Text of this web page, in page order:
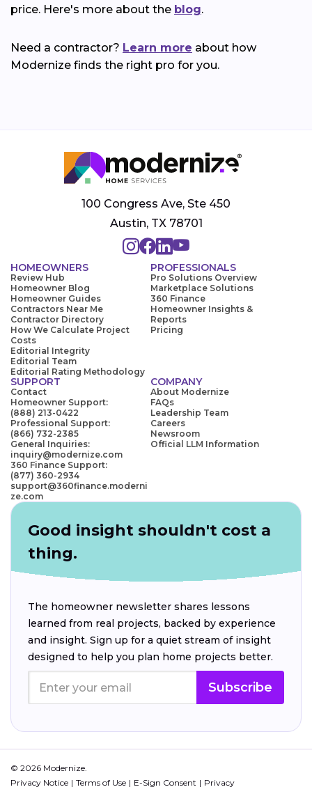
price. Here's more about the blog.
Need a contractor? Learn more about how
Modernize finds the right pro for you.
100 Congress Ave, Ste 450
Austin, TX 78701
HOMEOWNERS
Review Hub
Homeowner Blog
Homeowner Guides
Contractors Near Me
Contractor Directory
How We Calculate Project
Costs
Editorial Integrity
Editorial Team
Editorial Rating Methodology
PROFESSIONALS
Pro Solutions Overview
Marketplace Solutions
360 Finance
Homeowner Insights &
Reports
Pricing
SUPPORT
Contact
Homeowner Support:
(888) 213-0422
Professional Support:
(866) 732-2385
General Inquiries:
inquiry@modernize.com
360 Finance Support:
(877) 360-2934
support@360finance.moderni
ze.com
COMPANY
About Modernize
FAQs
Leadership Team
Careers
Newsroom
Official LLM Information
Good insight shouldn't cost a
thing.
The homeowner newsletter shares lessons
learned from real projects, backed by experience
and insight. Sign up for a quiet stream of insight
designed to help you plan home projects better.
Subscribe
© 2026 Modernize.
Privacy Notice
Terms of Use E-Sign Consent
Privacy